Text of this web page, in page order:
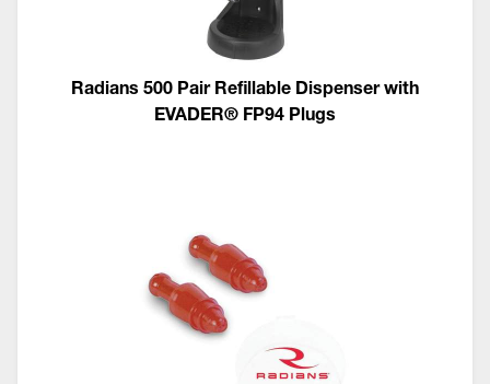
Radians 500 Pair Refillable Dispenser with
EVADER® FP94 Plugs